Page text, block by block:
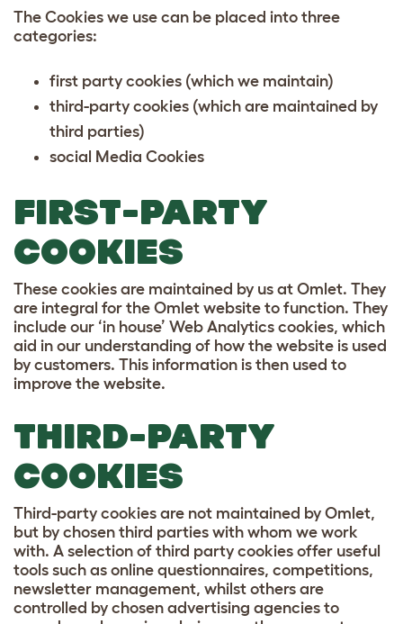
The Cookies we use can be placed into three
categories:
first party cookies (which we maintain)
third-party cookies (which are maintained by
third parties)
social Media Cookies
FIRST-PARTY
COOKIES
These cookies are maintained by us at Omlet. They
are integral for the Omlet website to function. They
include our ‘in house’ Web Analytics cookies, which
aid in our understanding of how the website is used
by customers. This information is then used to
improve the website.
THIRD-PARTY
COOKIES
Third-party cookies are not maintained by Omlet,
but by chosen third parties with whom we work
with. A selection of third party cookies offer useful
tools such as online questionnaires, competitions,
newsletter management, whilst others are
controlled by chosen advertising agencies to